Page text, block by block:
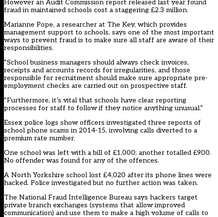
However an Audit Commission report released last year found
fraud in maintained schools cost a staggering £2.3 million.
Marianne Pope, a researcher at The Key, which provides
management support to schools, says one of the most important
ways to prevent fraud is to make sure all staff are aware of their
responsibilities.
“School business managers should always check invoices,
receipts and accounts records for irregularities, and those
responsible for recruitment should make sure appropriate pre-
employment checks are carried out on prospective staff.
“Furthermore, it’s vital that schools have clear reporting
processes for staff to follow if they notice anything unusual.”
Essex police logs show officers investigated three reports of
school phone scams in 2014-15, involving calls diverted to a
premium rate number.
One school was left with a bill of £1,000; another totalled £900.
No offender was found for any of the offences.
A North Yorkshire school lost £4,020 after its phone lines were
hacked. Police investigated but no further action was taken.
The National Fraud Intelligence Bureau says hackers target
private branch exchanges (systems that allow improved
communication) and use them to make a high volume of calls to